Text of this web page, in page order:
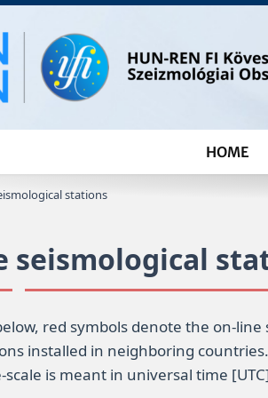
HOME
stations
seismological
red symbols denote the on-
installed in neighboring
scale is meant in universal time